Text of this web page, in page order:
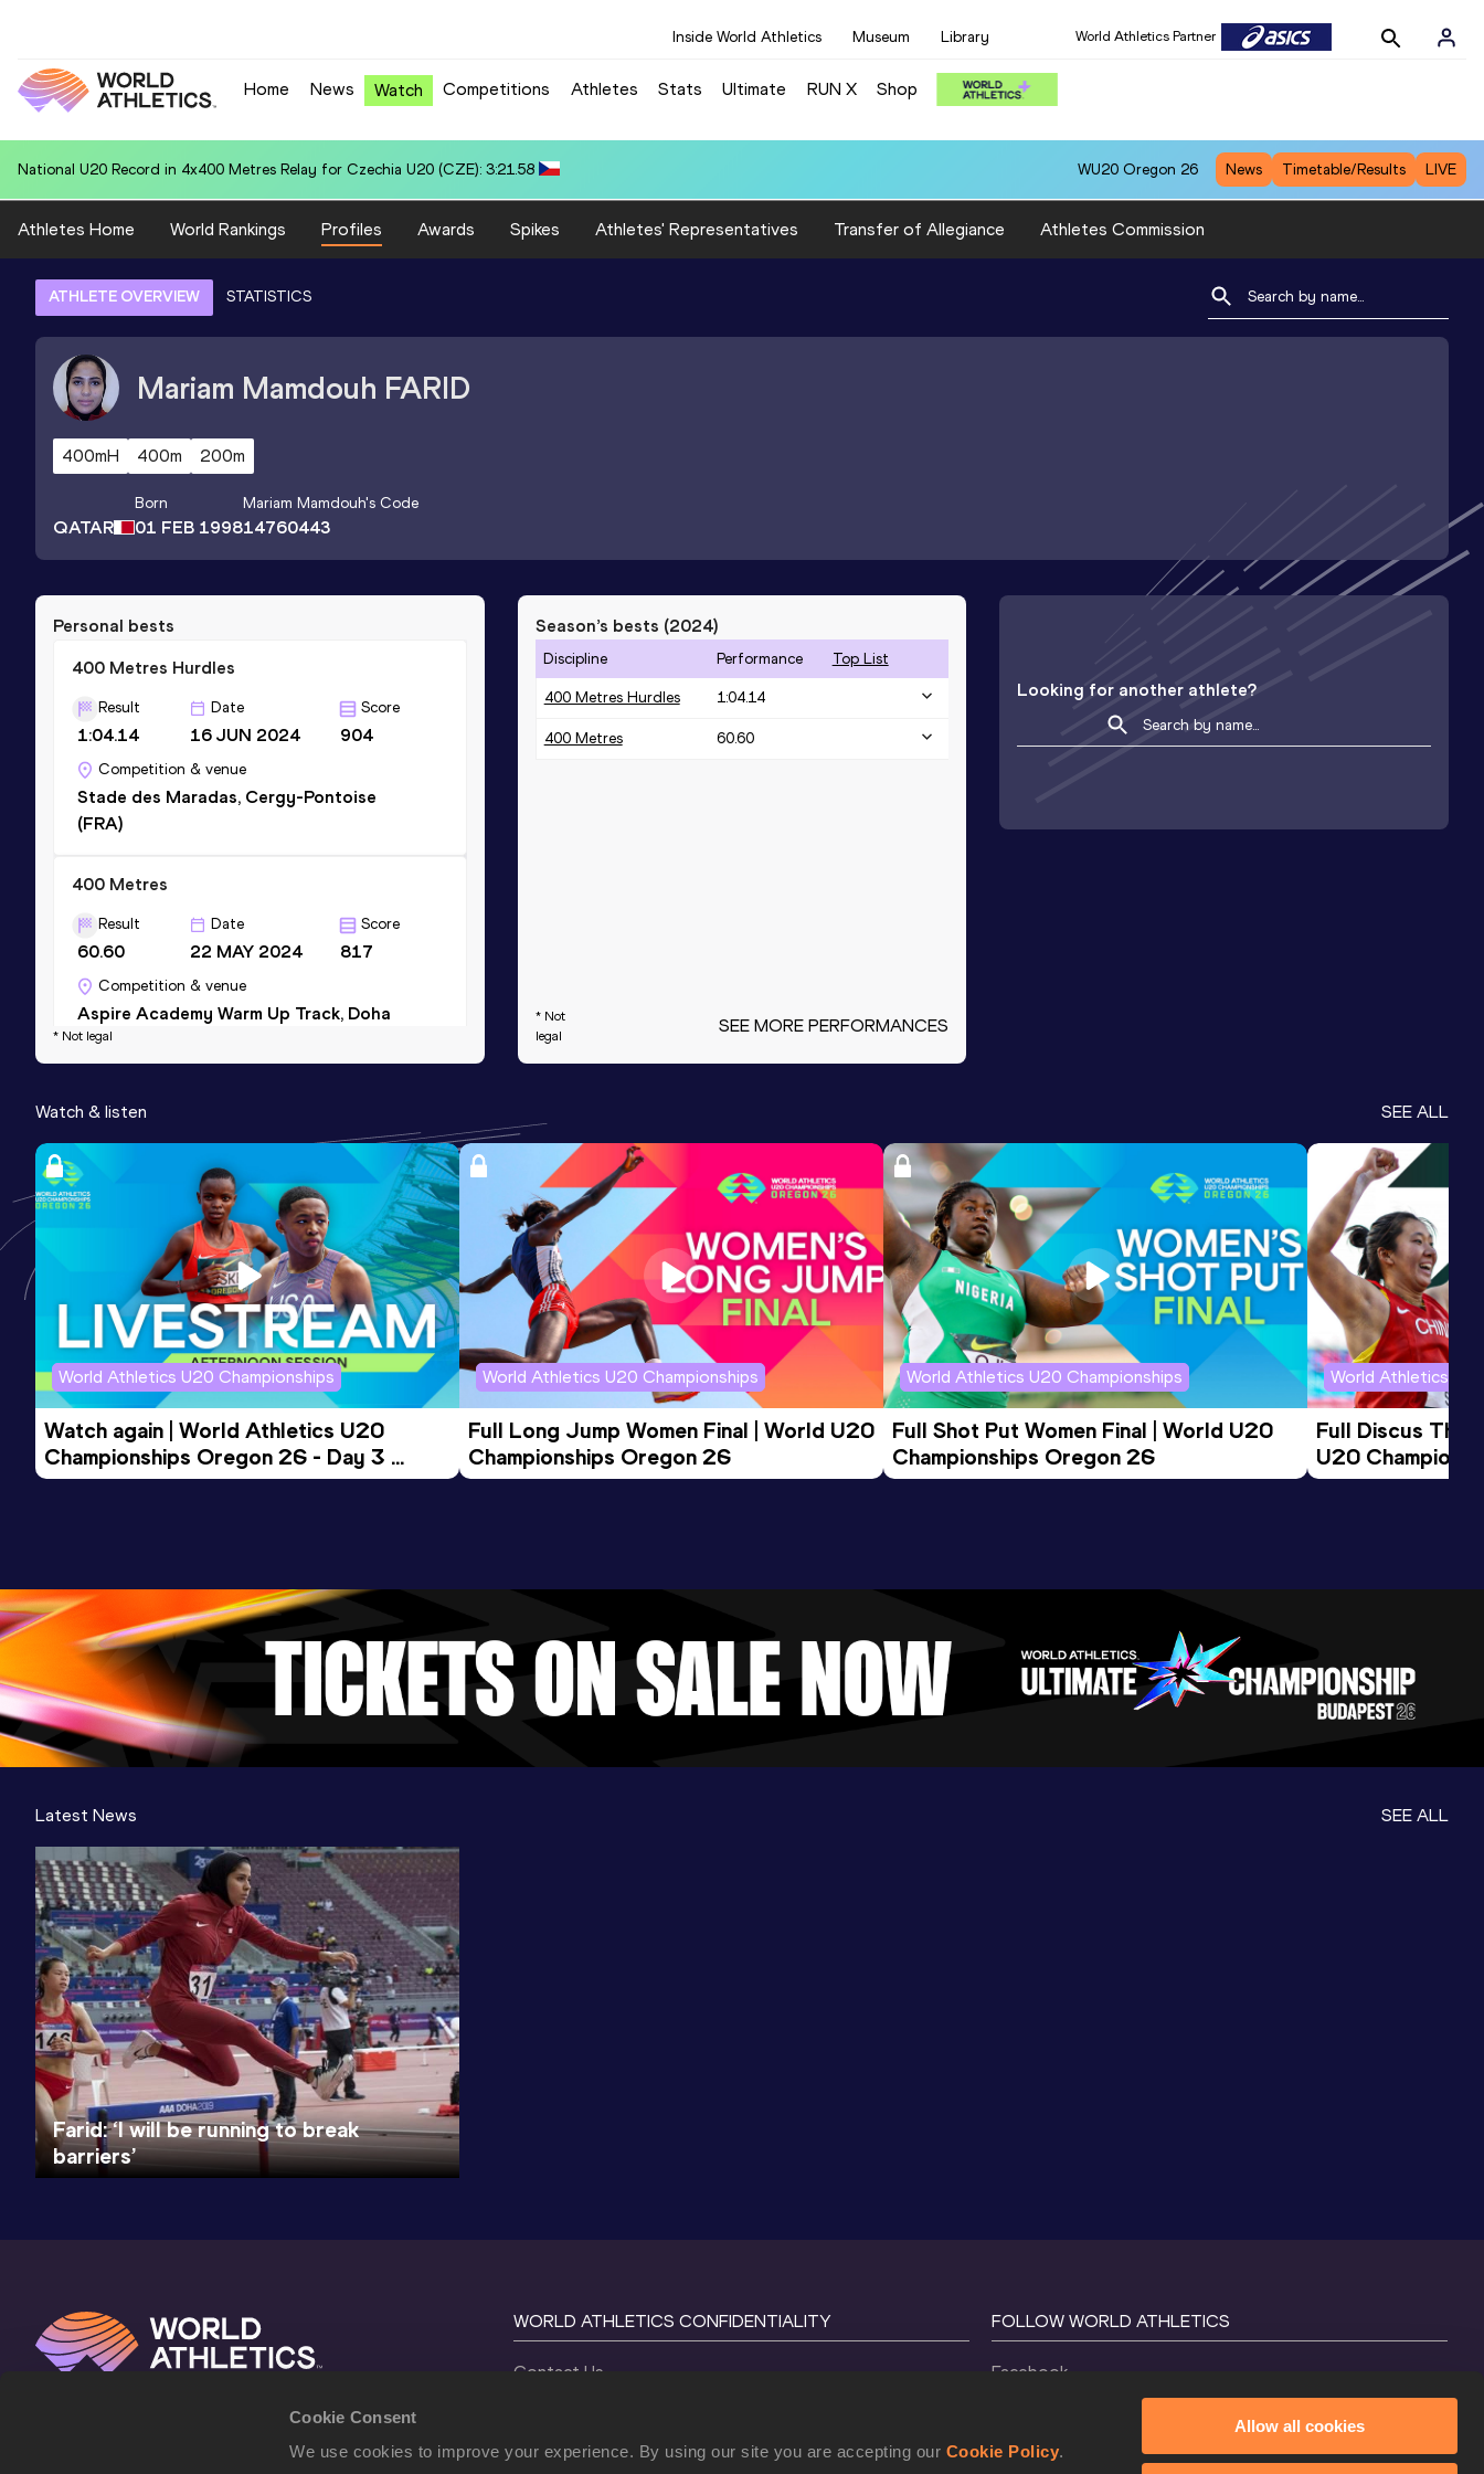
Cookie Consent
We use cookies to improve your experience. By using our site you are accepting our Cookie Policy.
Allow all cookies
Inside World Athletics Museum Library World Athletics Partner
Home News Watch Competitions Athletes Stats Ultimate RUN X Shop
World U20 Leading in Hammer Throw (6kg) for Jiawei CHEN (CHN): 80.39 WU20 Oregon 26 News Timetable/Results LIVE
Athletes Home World Rankings Profiles Awards Spikes Athletes' Representatives Transfer of Allegiance Athletes Commission
ATHLETE OVERVIEW STATISTICS
Mariam Mamdouh FARID
400mH 400m 200m
QATAR
Born
01 FEB 1998
Mariam Mamdouh's Code
14760443
Personal bests
400 Metres Hurdles
Result
1:04.14
Date
16 JUN 2024
Score
904
Competition & venue
Stade des Maradas, Cergy-Pontoise
(FRA)
400 Metres
Result
60.60
Date
22 MAY 2024
Score
817
Competition & venue
Aspire Academy Warm Up Track, Doha
(QAT)
200 Metres
Result
26.28 *
Date
02 MAR 2016
Score
798
200 Metres
Result
30.25
Date
22 JUL 2016
Score
521
* Not legal
Season’s bests (2024)
Discipline Performance Top List
400 Metres Hurdles 1:04.14
400 Metres 60.60
* Not
legal
SEE MORE PERFORMANCES
Looking for another athlete?
Watch & listen SEE ALL
World Athletics U20 Championships
Watch again | World Athletics U20
Championships Oregon 26 - Day 3
Evening Session
World Athletics U20 Championships
Full Long Jump Women Final | World U20
Championships Oregon 26
World Athletics U20 Championships
Full Shot Put Women Final | World U20
Championships Oregon 26
World Athletics
Full Discus
U20
Latest News SEE ALL
Farid: ‘I will be running to break
barriers’
WORLD ATHLETICS CONFIDENTIALITY
Contact Us
Cookie Policy
FOLLOW WORLD ATHLETICS
Facebook
X